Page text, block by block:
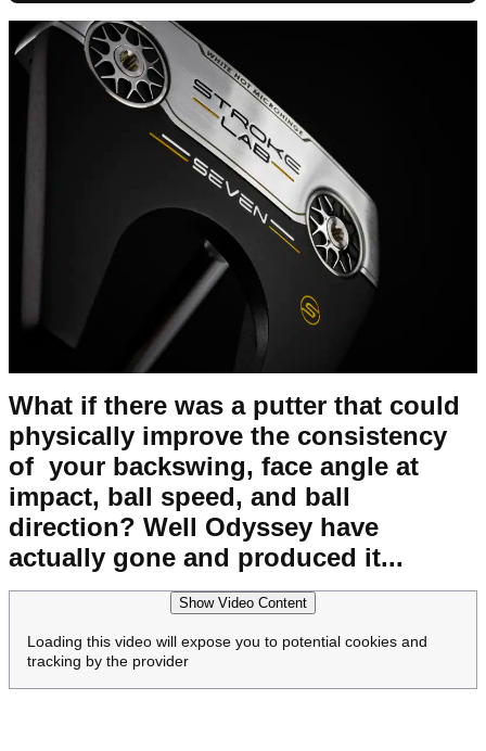
What if there was a putter that could
physically improve the consistency
of your backswing, face angle at
impact, ball speed, and ball
direction? Well Odyssey have
actually gone and produced it...
Show Video Content
Loading this video will expose you to potential cookies and
tracking by the provider